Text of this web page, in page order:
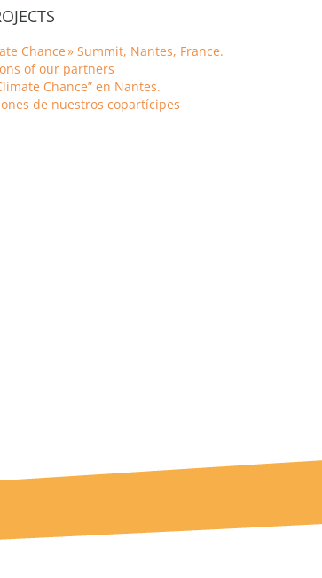
Chance » Summit, Nantes, France.
of our partners
Chance” en Nantes.
de nuestros copartícipes